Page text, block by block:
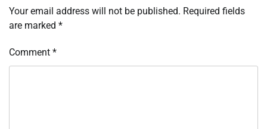
Your email address will not be published. Required fields
are marked *
Comment *